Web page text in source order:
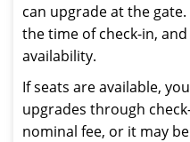
can upgrade at the
the time of check-in,
availability.
If seats are available,
upgrades through
nominal fee, or it may